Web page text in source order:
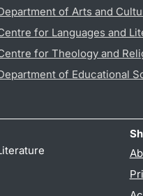
of Arts and
for Languages and
for Theology and
of Educational